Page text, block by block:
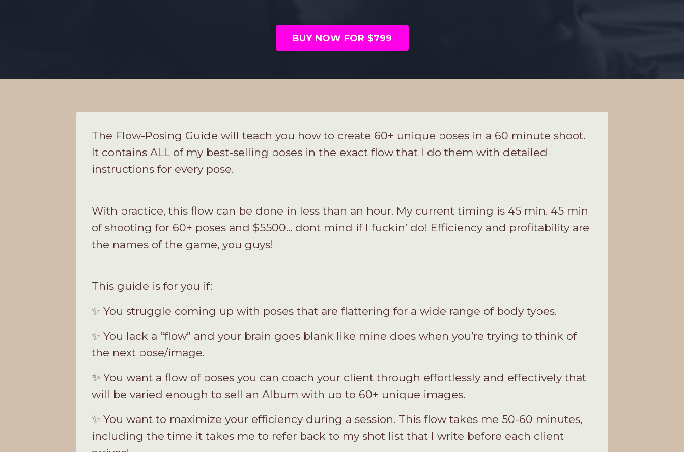
BUY NOW FOR $799
The Flow-Posing Guide will teach you how to create 60+ unique poses in a 60 minute shoot.
It contains ALL of my best-selling poses in the exact flow that I do them with detailed
instructions for every pose.
With practice, this flow can be done in less than an hour. My current timing is 45 min. 45 min
of shooting for 60+ poses and $5500... dont mind if I fuckin’ do! Efficiency and profitability are
the names of the game, you guys!
This guide is for you if:
✨ You struggle coming up with poses that are flattering for a wide range of body types.
✨ You lack a “flow” and your brain goes blank like mine does when you’re trying to think of
the next pose/image.
✨ You want a flow of poses you can coach your client through effortlessly and effectively that
will be varied enough to sell an Album with up to 60+ unique images.
✨ You want to maximize your efficiency during a session. This flow takes me 50-60 minutes,
including the time it takes me to refer back to my shot list that I write before each client